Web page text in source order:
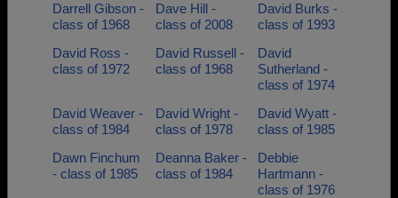
Darrell Gibson -
class of 1968
Dave Hill -
class of 2008
David Burks -
class of 1993
David Ross -
class of 1972
David Russell -
class of 1968
David
Sutherland -
class of 1974
David Weaver -
class of 1984
David Wright -
class of 1978
David Wyatt -
class of 1985
Dawn Finchum
- class of 1985
Deanna Baker -
class of 1984
Debbie
Hartmann -
class of 1976